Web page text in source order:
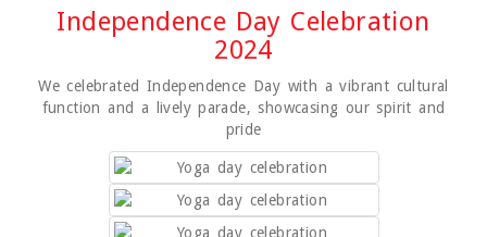
Independence Day Celebration
2024
We celebrated Independence Day with a vibrant cultural
function and a lively parade, showcasing our spirit and
pride